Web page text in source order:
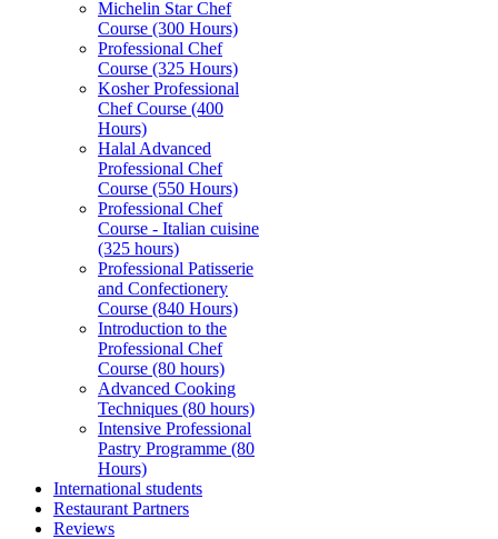
Michelin Star Chef
Course (300 Hours)
Professional Chef
Course (325 Hours)
Kosher Professional
Chef Course (400
Hours)
Halal Advanced
Professional Chef
Course (550 Hours)
Professional Chef
Course - Italian cuisine
(325 hours)
Professional Patisserie
and Confectionery
Course (840 Hours)
Introduction to the
Professional Chef
Course (80 hours)
Advanced Cooking
Techniques (80 hours)
Intensive Professional
Pastry Programme (80
Hours)
International students
Restaurant Partners
Reviews